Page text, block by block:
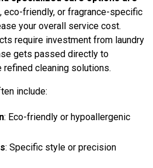
eco-friendly, or fragrance-specific
your overall service cost.
require investment from laundry
gets passed directly to
cleaning solutions.
include:
: Eco-friendly or hypoallergenic
: Specific style or precision